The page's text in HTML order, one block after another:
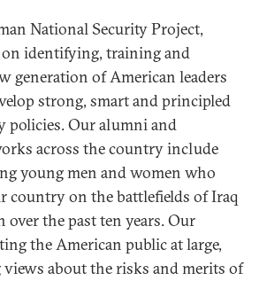
National Security Project,
on identifying, training and
generation of American leaders
strong, smart and principled
policies. Our alumni and
across the country include
young men and women who
country on the battlefields of Iraq
over the past ten years. Our
the American public at large,
about the risks and merits of